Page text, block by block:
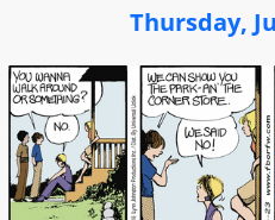
Thursday,